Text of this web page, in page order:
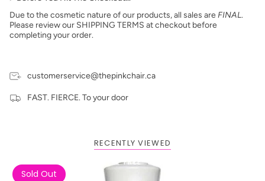
Made in the USA
**prices are subject to change**
Due to the cosmetic nature of our products, all sales are FINAL.
Please review our SHIPPING TERMS at checkout before
completing your order.
customerservice@thepinkchair.ca
FAST. FIERCE. To your door
RECENTLY VIEWED
Buy 1 Get 2 FREE
Sold Out